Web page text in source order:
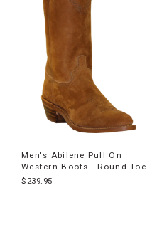
Men's Abilene Pull On
Western Boots - Round Toe
$239.95